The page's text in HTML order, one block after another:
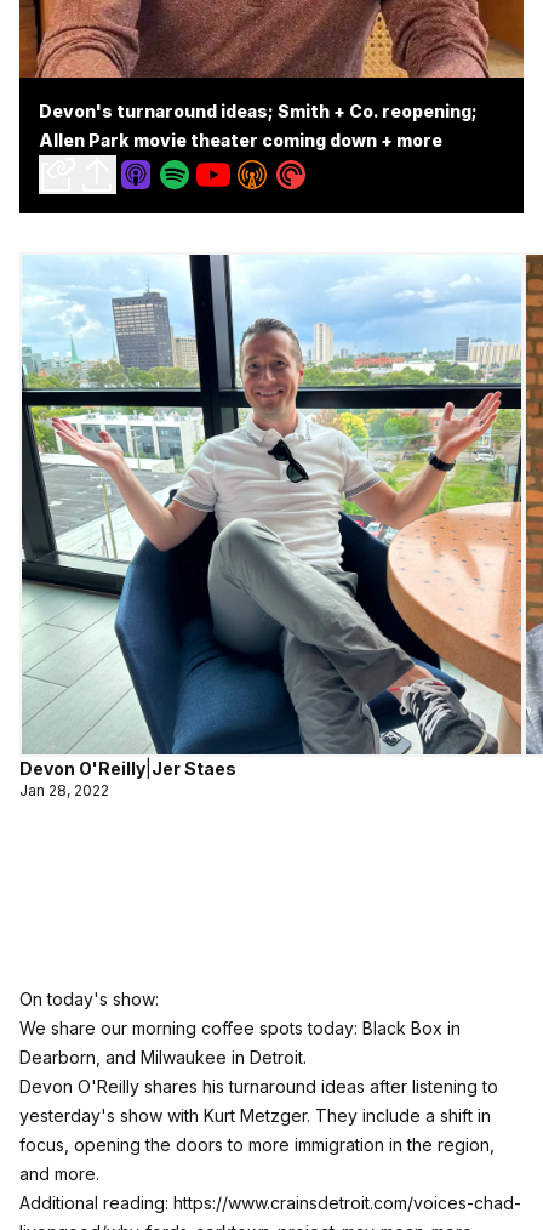
Devon's turnaround ideas; Smith + Co. reopening;
Allen Park movie theater coming down + more
Devon O'Reilly Jer Staes
Jan 28, 2022
On today's show:
We share our morning coffee spots today: Black Box in
Dearborn, and Milwaukee in Detroit.
Devon O'Reilly shares his turnaround ideas after listening to
yesterday's show with Kurt Metzger. They include a shift in
focus, opening the doors to more immigration in the region,
and more.
Additional reading: https://www.crainsdetroit.com/voices-chad-